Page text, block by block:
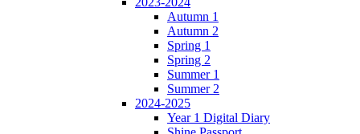
Autumn 1
Autumn 2
Spring 1
Spring 2
Summer 1
Summer 2
2024-2025
Year 1 Digital Diary